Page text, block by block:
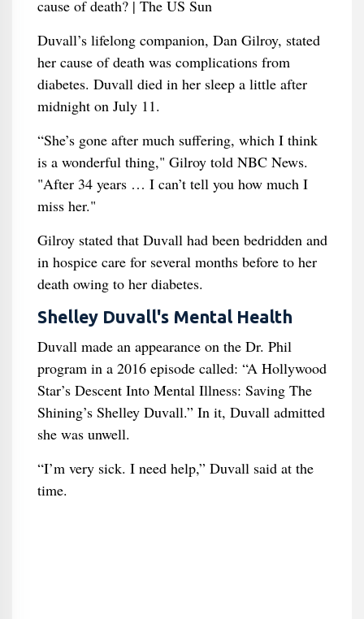
Duvall’s lifelong companion, Dan Gilroy, stated
her cause of death was complications from
diabetes. Duvall died in her sleep a little after
midnight on July 11.
“She’s gone after much suffering, which I think
is a wonderful thing," Gilroy told NBC News.
"After 34 years … I can’t tell you how much I
miss her."
Gilroy stated that Duvall had been bedridden and
in hospice care for several months before to her
death owing to her diabetes.
Shelley Duvall's Mental Health
Duvall made an appearance on the Dr. Phil
program in a 2016 episode called: “A Hollywood
Star’s Descent Into Mental Illness: Saving The
Shining’s Shelley Duvall.” In it, Duvall admitted
she was unwell.
“I’m very sick. I need help,” Duvall said at the
time.